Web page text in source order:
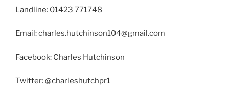
Landline: 01423 771748
Email: charles.hutchinson104@gmail.com
Facebook: Charles Hutchinson
Twitter: @charleshutchpr1